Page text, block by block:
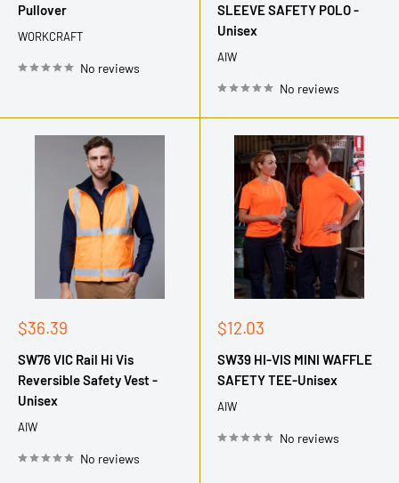
Pullover
WORKCRAFT
No reviews
SLEEVE SAFETY POLO -
Unisex
AIW
No reviews
Sale
$36.39
SW76 VIC Rail Hi Vis
Reversible Safety Vest -
Unisex
AIW
No reviews
Sale
$12.03
SW39 HI-VIS MINI WAFFLE
SAFETY TEE-Unisex
AIW
No reviews